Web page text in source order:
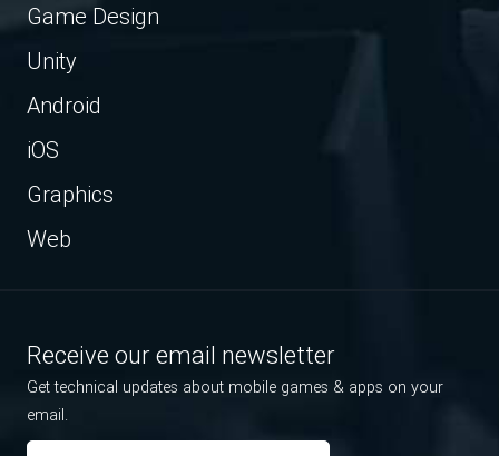
Game Design
Unity
Android
iOS
Graphics
Web
Receive our email newsletter
Get technical updates about mobile games & apps on your
email.